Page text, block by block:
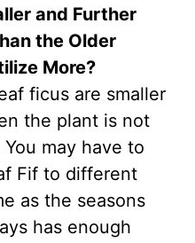
and Further
the Older
More?
ficus are smaller
the plant is not
may have to
Fif to different
as the seasons
has enough